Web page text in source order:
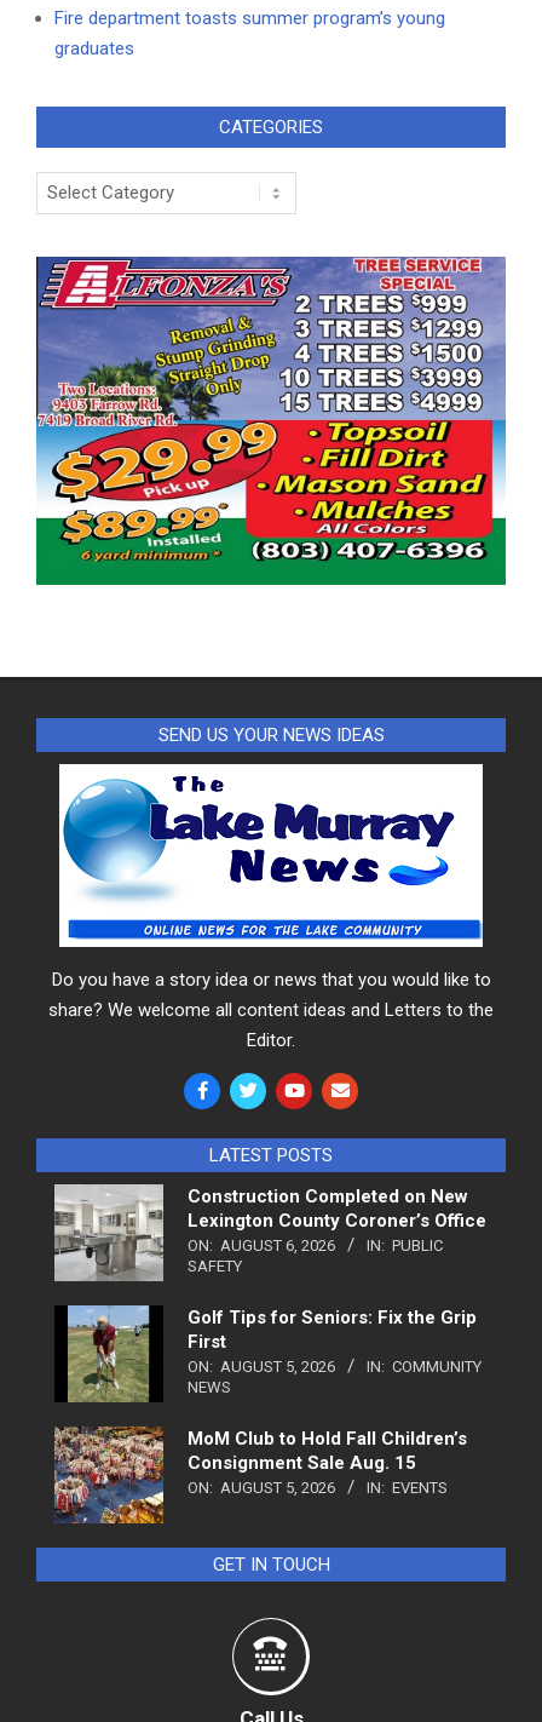
Fire department toasts summer program’s young
graduates
CATEGORIES
Categories
SEND US YOUR NEWS IDEAS
Do you have a story idea or news that you would like to
share? We welcome all content ideas and Letters to the
Editor.
LATEST POSTS
Construction Completed on New
Lexington County Coroner’s Office
ON: AUGUST 6, 2026 IN: PUBLIC
SAFETY
Golf Tips for Seniors: Fix the Grip
First
ON: AUGUST 5, 2026 IN: COMMUNITY
NEWS
MoM Club to Hold Fall Children’s
Consignment Sale Aug. 15
ON: AUGUST 5, 2026 IN: EVENTS
GET IN TOUCH